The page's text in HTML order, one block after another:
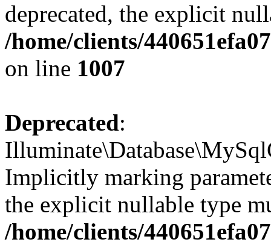
deprecated, the explicit
/home/clients/
on line 1007
Deprecated:
Implicitly marking
the explicit nullable type
/home/clients/